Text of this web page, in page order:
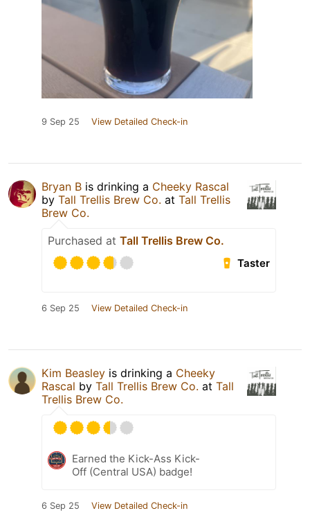
9 Sep 25 View Detailed Check-in
Bryan B is drinking a Cheeky Rascal
by Tall Trellis Brew Co. at Tall Trellis
Brew Co.
Purchased at Tall Trellis Brew Co.
Taster
6 Sep 25 View Detailed Check-in
Kim Beasley is drinking a Cheeky
Rascal by Tall Trellis Brew Co. at Tall
Trellis Brew Co.
Earned the Kick-Ass Kick-
Off (Central USA) badge!
6 Sep 25 View Detailed Check-in